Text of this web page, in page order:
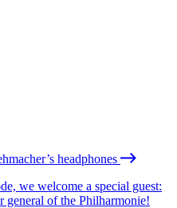
headphones
we welcome a special guest:
general of the Philharmonie!